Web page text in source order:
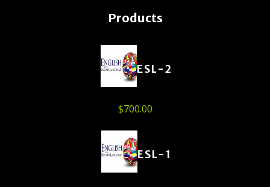
Products
ESL-2
$700.00
ESL-1